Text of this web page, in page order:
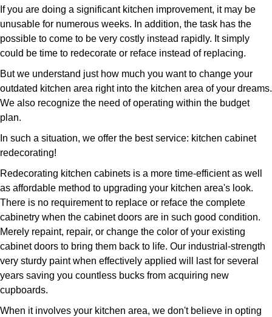
If you are doing a significant kitchen improvement, it may be
unusable for numerous weeks. In addition, the task has the
possible to come to be very costly instead rapidly. It simply
could be time to redecorate or reface instead of replacing.
But we understand just how much you want to change your
outdated kitchen area right into the kitchen area of your dreams.
We also recognize the need of operating within the budget
plan.
In such a situation, we offer the best service: kitchen cabinet
redecorating!
Redecorating kitchen cabinets is a more time-efficient as well
as affordable method to upgrading your kitchen area's look.
There is no requirement to replace or reface the complete
cabinetry when the cabinet doors are in such good condition.
Merely repaint, repair, or change the color of your existing
cabinet doors to bring them back to life. Our industrial-strength
very sturdy paint when effectively applied will last for several
years saving you countless bucks from acquiring new
cupboards.
When it involves your kitchen area, we don't believe in opting